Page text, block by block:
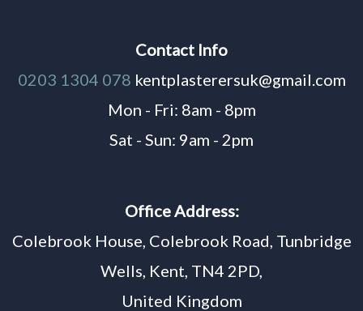
Contact Info
0203 1304 078 kentplasterersuk@gmail.com
Mon - Fri: 8am - 8pm
Sat - Sun: 9am - 2pm
Office Address:
Colebrook House, Colebrook Road, Tunbridge
Wells, Kent, TN4 2PD,
United Kingdom